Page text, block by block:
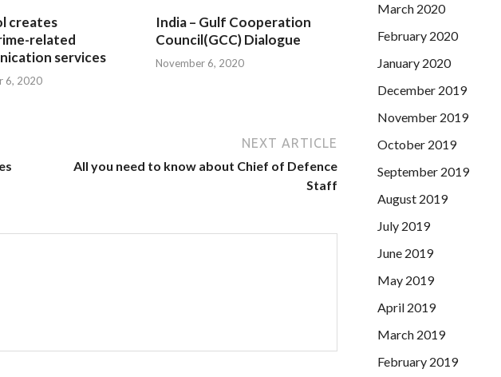
creates
related
services
6, 2020
India – Gulf Cooperation
Council(GCC) Dialogue
November 6, 2020
NEXT ARTICLE
All you need to know about Chief of Defence
Staff
March 2020
February 2020
January 2020
December 2019
November 2019
October 2019
September 2019
August 2019
July 2019
June 2019
May 2019
April 2019
March 2019
February 2019